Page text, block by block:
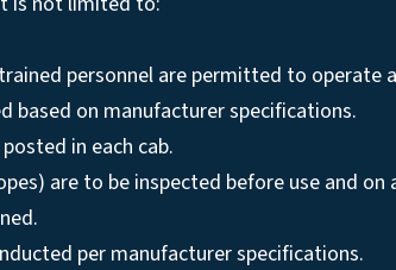
personnel are permitted to operate
based on manufacturer specifications.
in each cab.
are to be inspected before use and on
per manufacturer specifications.